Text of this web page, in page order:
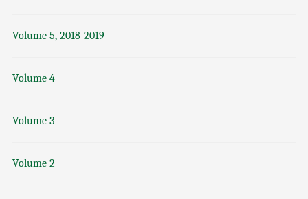
Volume 5, 2018-2019
Volume 4
Volume 3
Volume 2